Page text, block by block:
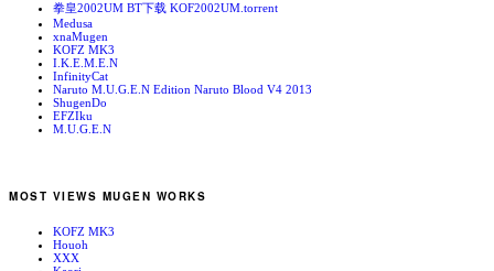
拳皇2002UM BT下载 KOF2002UM.torrent
Medusa
xnaMugen
KOFZ MK3
I.K.E.M.E.N
InfinityCat
Naruto M.U.G.E.N Edition Naruto Blood V4 2013
ShugenDo
EFZIku
M.U.G.E.N
MOST VIEWS MUGEN WORKS
KOFZ MK3
Houoh
XXX